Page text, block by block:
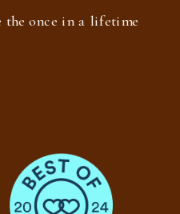
the once in a lifetime